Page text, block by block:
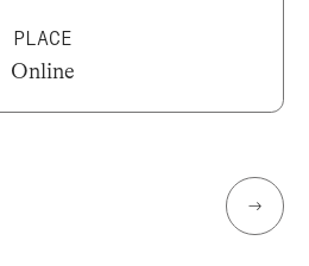
PLACE
Online
→